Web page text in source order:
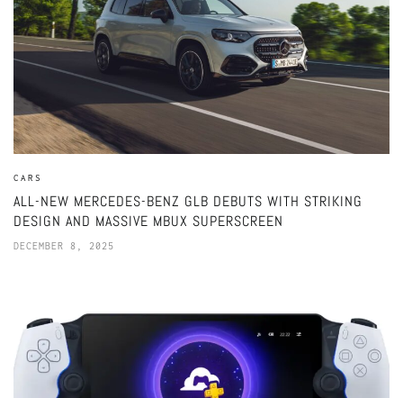
CARS
ALL-NEW MERCEDES-BENZ GLB DEBUTS WITH STRIKING
DESIGN AND MASSIVE MBUX SUPERSCREEN
DECEMBER 8, 2025